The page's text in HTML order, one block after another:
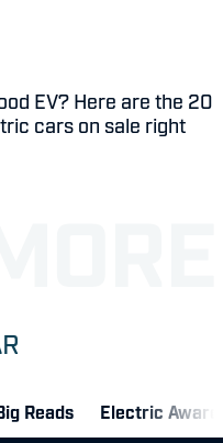
EV? Here are the 20
cars on sale right
Reads Electric